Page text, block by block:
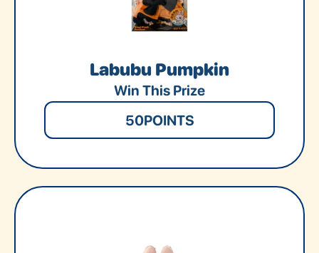
Labubu Pumpkin
Win This Prize
50POINTS